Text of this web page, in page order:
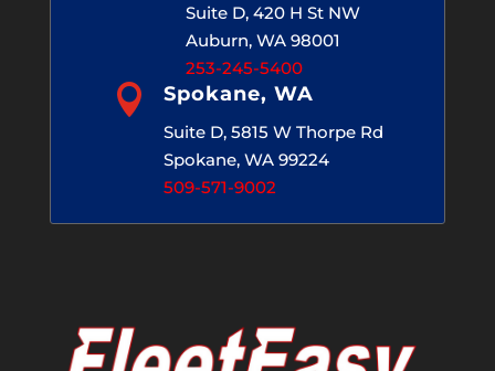
Suite D, 420 H St NW
Auburn, WA 98001
253-245-5400
 Spokane, WA
Suite D, 5815 W Thorpe Rd
Spokane, WA 99224
509-571-9002